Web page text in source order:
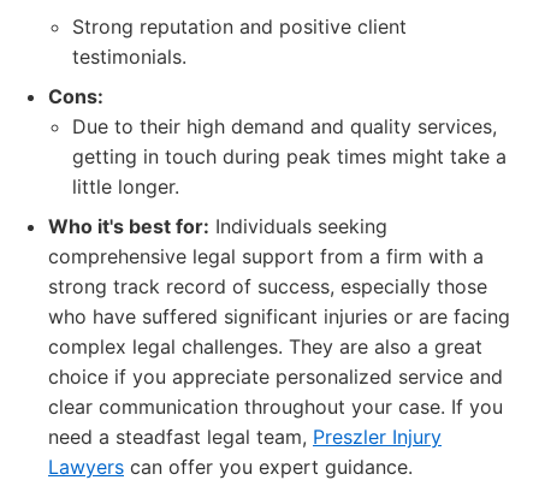
Strong reputation and positive client
testimonials.
Cons:
Due to their high demand and quality services,
getting in touch during peak times might take a
little longer.
Who it's best for: Individuals seeking
comprehensive legal support from a firm with a
strong track record of success, especially those
who have suffered significant injuries or are facing
complex legal challenges. They are also a great
choice if you appreciate personalized service and
clear communication throughout your case. If you
need a steadfast legal team, Preszler Injury
Lawyers can offer you expert guidance.